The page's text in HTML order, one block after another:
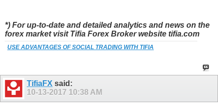
*) For up-to-date and detailed analytics and news on the
forex market visit Tifia Forex Broker website tifia.com
USE ADVANTAGES OF SOCIAL TRADING WITH TIFIA
TifiaFX said:
10-13-2017 10:38 AM